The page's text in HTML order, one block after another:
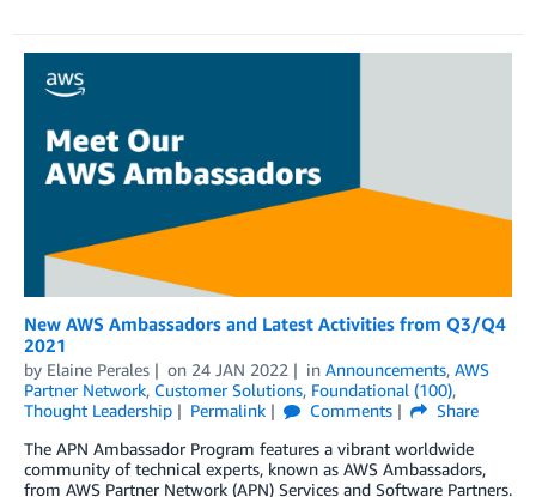
New AWS Ambassadors and Latest Activities from Q3/Q4
2021
by Elaine Perales on 24 JAN 2022 in Announcements, AWS
Partner Network, Customer Solutions, Foundational (100),
Thought Leadership
Permalink Comments
Share
The APN Ambassador Program features a vibrant worldwide
community of technical experts, known as AWS Ambassadors,
from AWS Partner Network (APN) Services and Software Partners.